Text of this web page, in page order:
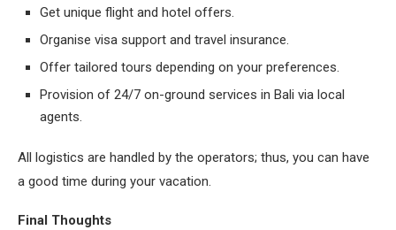
Get unique flight and hotel offers.
Organise visa support and travel insurance.
Offer tailored tours depending on your preferences.
Provision of 24/7 on-ground services in Bali via local
agents.
All logistics are handled by the operators; thus, you can have
a good time during your vacation.
Final Thoughts